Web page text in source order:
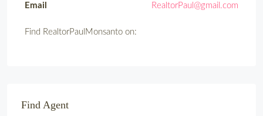
Email RealtorPaul@gmail.com
Find RealtorPaulMonsanto on:
Find Agent